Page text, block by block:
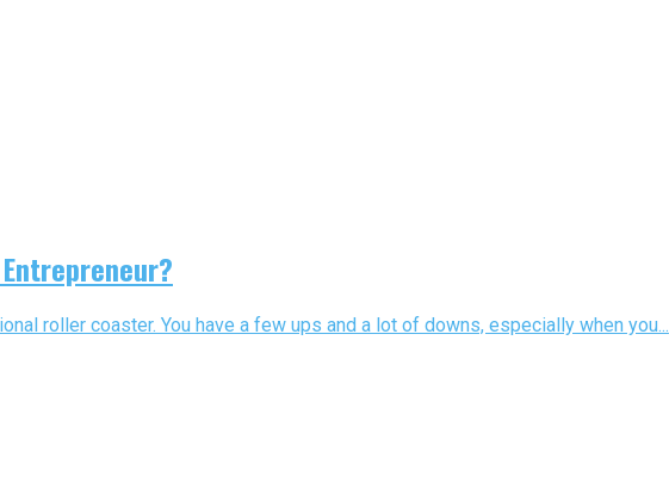
roller coaster. You have a few ups and a lot of downs, especially when you...